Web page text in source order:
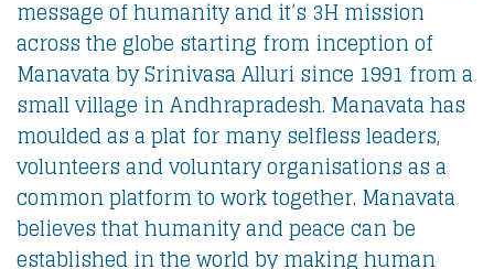
message of humanity and it’s 3H mission
across the globe starting from inception of
Manavata by Srinivasa Alluri since 1991 from a
small village in Andhrapradesh. Manavata has
moulded as a plat for many selfless leaders,
volunteers and voluntary organisations as a
common platform to work together. Manavata
believes that humanity and peace can be
established in the world by making human